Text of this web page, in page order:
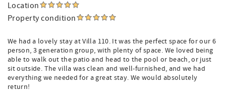
Location
Property condition
We had a lovely stay at Villa 110. It was the perfect space for our 6
person, 3 generation group, with plenty of space. We loved being
able to walk out the patio and head to the pool or beach, or just
sit outside. The villa was clean and well-furnished, and we had
everything we needed for a great stay. We would absolutely
return!